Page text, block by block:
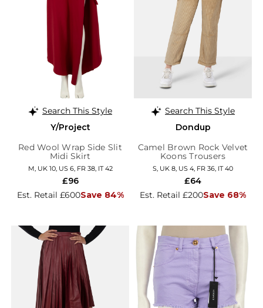
Search This Style
Y/Project
Red Wool Wrap Side Slit
Midi Skirt
M, UK 10, US 6, FR 38, IT 42
Est. Retail £600Save 84%
£96
Search This Style
Dondup
Camel Brown Rock Velvet
Koons Trousers
S, UK 8, US 4, FR 36, IT 40
Est. Retail £200Save 68%
£64